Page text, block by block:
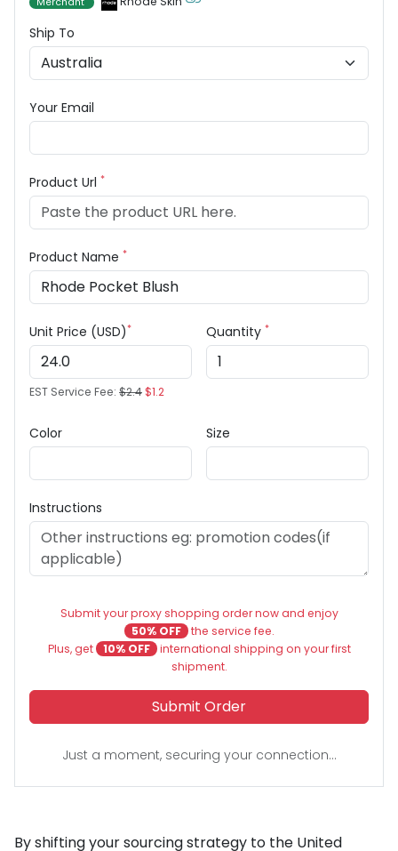
Ship To
Your Email
Product Url *
Product Name *
Unit Price (USD)*
EST Service Fee: $2.4$1.2
Quantity *
Color Size
Instructions
Submit your proxy shopping order now and enjoy
50% OFF the service fee.
Plus, get
10% OFF international shipping on your first
shipment.
Submit Order
Just a moment, securing your connection...
By shifting your sourcing strategy to the United